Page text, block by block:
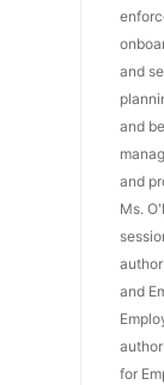
and
and
and
Ms.
and
for